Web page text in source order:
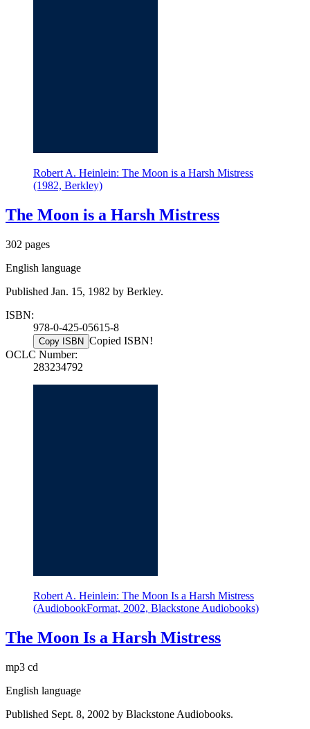
Robert A. Heinlein: The Moon is a Harsh Mistress
(1982, Berkley)
The Moon is a Harsh Mistress
302 pages
English language
Published Jan. 15, 1982 by Berkley.
ISBN:
978-0-425-05615-8
Copy ISBN Copied ISBN!
OCLC Number:
283234792
Robert A. Heinlein: The Moon Is a Harsh Mistress
(AudiobookFormat, 2002, Blackstone Audiobooks)
The Moon Is a Harsh Mistress
mp3 cd
English language
Published Sept. 8, 2002 by Blackstone Audiobooks.